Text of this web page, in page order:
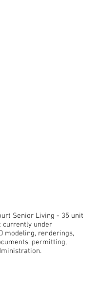
Senior Living - 35 unit
currently under
modeling, renderings,
permitting,